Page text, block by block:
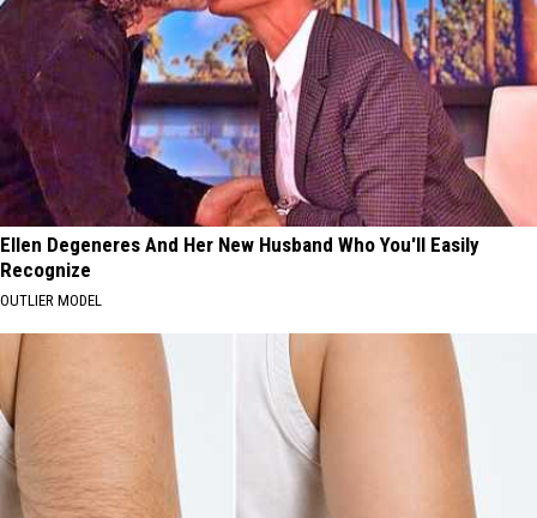
Ellen Degeneres And Her New Husband Who You'll Easily
Recognize
OUTLIER MODEL